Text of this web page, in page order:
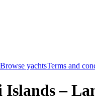
Browse yachtsTerms and
Islands –